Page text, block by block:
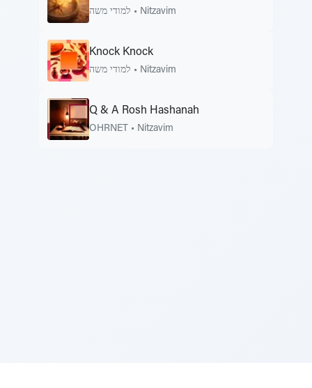
למודי משה • Nitzavim
Knock Knock
למודי משה • Nitzavim
Q & A Rosh Hashanah
OHRNET • Nitzavim